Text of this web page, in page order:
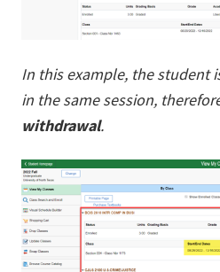
In this example, the student
in the same session,
withdrawal.